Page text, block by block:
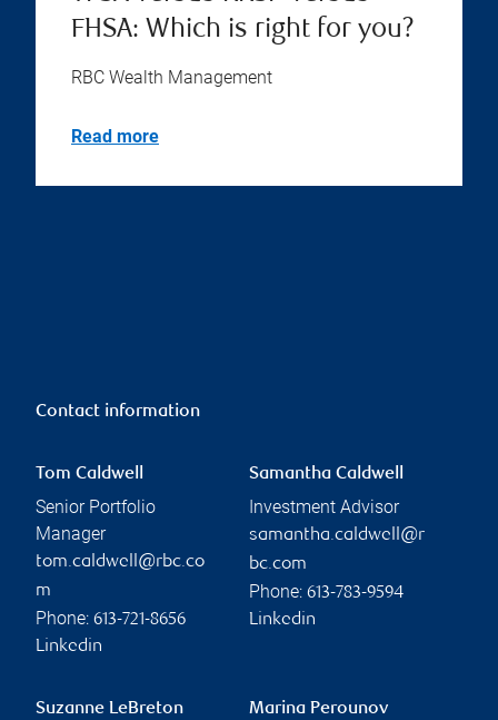
FHSA: Which is right for you?
RBC Wealth Management
Read more
Contact information
Tom Caldwell
Senior Portfolio
Manager
tom.caldwell@rbc.co
m
Phone: 613-721-8656
Linkedin
Samantha Caldwell
Investment Advisor
samantha.caldwell@r
bc.com
Phone: 613-783-9594
Linkedin
Suzanne LeBreton Marina Perounov